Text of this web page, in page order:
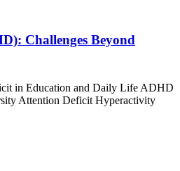
Challenges Beyond
in Education and Daily Life ADHD
Attention Deficit Hyperactivity